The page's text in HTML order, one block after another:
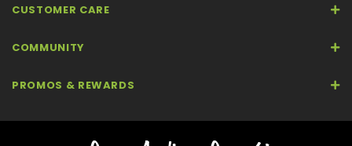
CUSTOMER CARE
COMMUNITY
PROMOS & REWARDS